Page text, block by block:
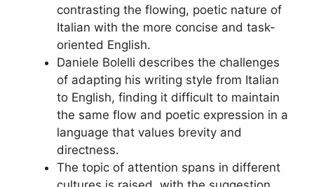
contrasting the flowing, poetic nature of
Italian with the more concise and task-
oriented English.
Daniele Bolelli describes the challenges
of adapting his writing style from Italian
to English, finding it difficult to maintain
the same flow and poetic expression in a
language that values brevity and
directness.
The topic of attention spans in different